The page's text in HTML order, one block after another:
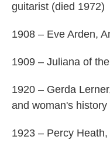
guitarist (died 1972)
1908 – Eve Arden,
1909 – Juliana of
1920 – Gerda
and woman's
1923 – Percy